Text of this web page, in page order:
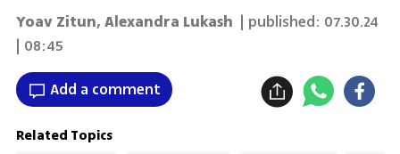
Yoav Zitun, Alexandra Lukash | published: 07.30.24
| 08:45
Add a comment
Related Topics